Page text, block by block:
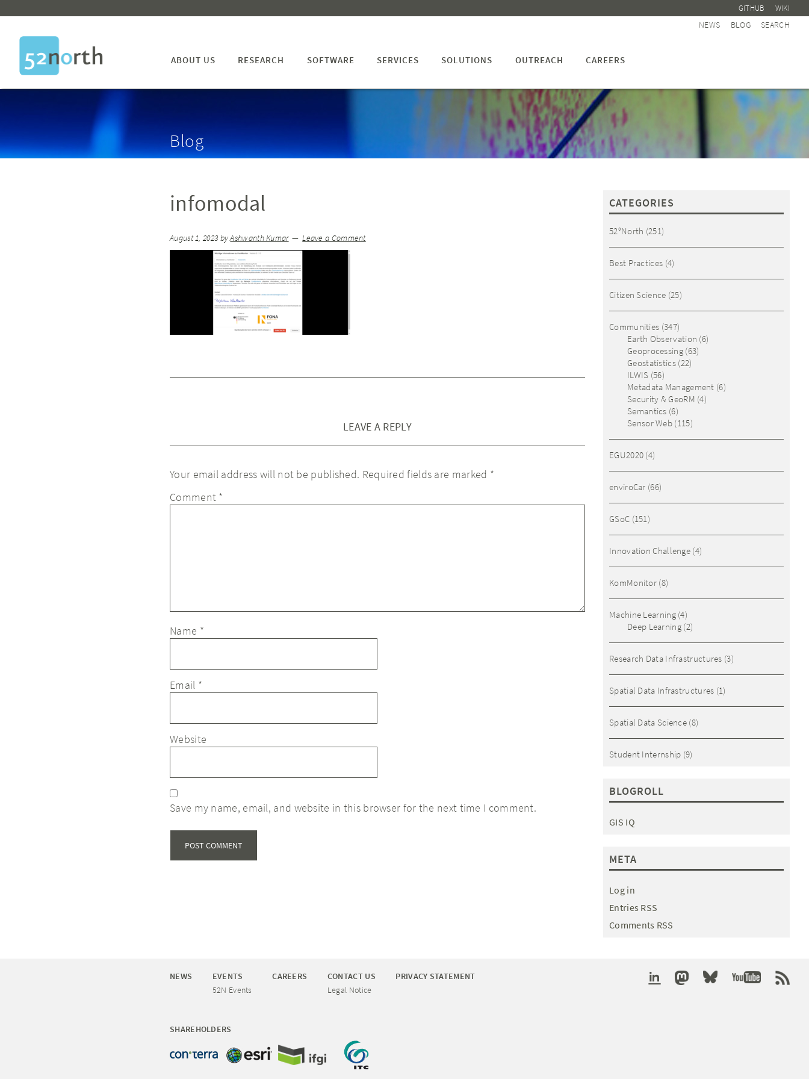
GITHUB WIKI
NEWS BLOG SEARCH
ABOUT US RESEARCH SOFTWARE SERVICES SOLUTIONS OUTREACH CAREERS
Blog
infomodal
August 1, 2023 byAshwanth Kumar Leave a Comment
LEAVE A REPLY
Your email address will not be published. Required fields are marked *
Comment *
Name *
Email *
Website
Save my name, email, and website in this browser for the next time I comment.
CATEGORIES
52°North (251)
Best Practices (4)
Citizen Science (25)
Communities (347)
Earth Observation (6)
Geoprocessing(63)
Geostatistics(22)
ILWIS (56)
Metadata Management (6)
Security & GeoRM (4)
Semantics (6)
Sensor Web (115)
EGU2020 (4)
enviroCar (66)
GSoC (151)
Innovation Challenge (4)
KomMonitor (8)
Machine Learning(4)
Deep Learning(2)
Research Data Infrastructures (3)
Spatial Data Infrastructures (1)
Spatial Data Science (8)
Student Internship (9)
BLOGROLL
GIS IQ
META
Log in
Entries RSS
Comments RSS
NEWS
EVENTS
52N Events
CAREERS
CONTACT US
Legal Notice
PRIVACY STATEMENT
SHAREHOLDERS